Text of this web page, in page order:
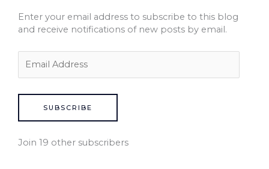
Enter your email address to subscribe to this blog
and receive notifications of new posts by email.
SUBSCRIBE
Join 19 other subscribers